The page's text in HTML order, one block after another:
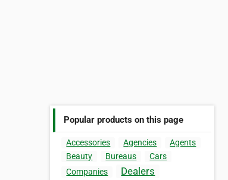
Popular products on this page
Accessories Agencies
Agents
Beauty
Bureaus
Cars
Companies
Dealers